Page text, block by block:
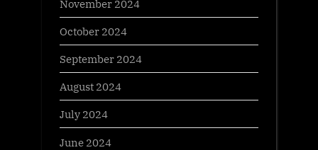
November 2024
October 2024
September 2024
August 2024
July 2024
June 2024